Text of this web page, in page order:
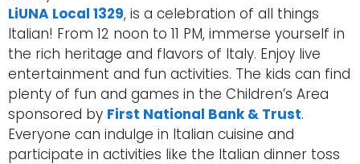
LiUNA Local 1329, is a celebration of all things
Italian! From 12 noon to 11 PM, immerse yourself in
the rich heritage and flavors of Italy. Enjoy live
entertainment and fun activities. The kids can find
plenty of fun and games in the Children’s Area
sponsored by First National Bank & Trust.
Everyone can indulge in Italian cuisine and
participate in activities like the Italian dinner toss